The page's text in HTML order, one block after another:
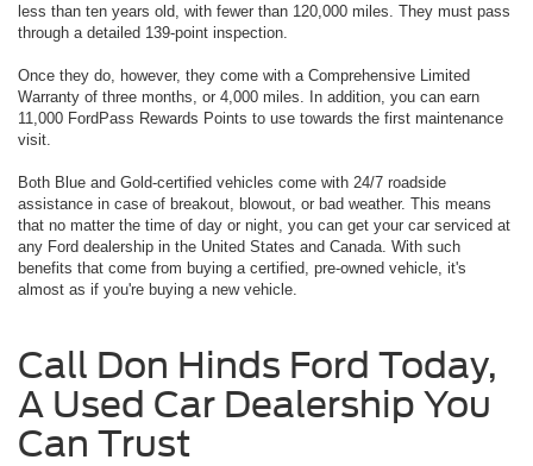
less than ten years old, with fewer than 120,000 miles. They must pass
through a detailed 139-point inspection.
Once they do, however, they come with a Comprehensive Limited
Warranty of three months, or 4,000 miles. In addition, you can earn
11,000 FordPass Rewards Points to use towards the first maintenance
visit.
Both Blue and Gold-certified vehicles come with 24/7 roadside
assistance in case of breakout, blowout, or bad weather. This means
that no matter the time of day or night, you can get your car serviced at
any Ford dealership in the United States and Canada. With such
benefits that come from buying a certified, pre-owned vehicle, it's
almost as if you're buying a new vehicle.
Call Don Hinds Ford Today,
A Used Car Dealership You
Can Trust